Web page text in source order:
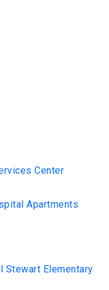
Center
Apartments
Stewart Elementary